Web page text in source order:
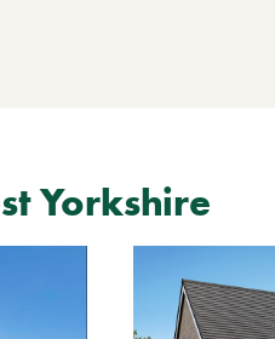
Yorkshire